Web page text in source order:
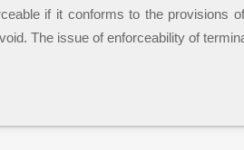
if it conforms to the provisions
The issue of enforceability of